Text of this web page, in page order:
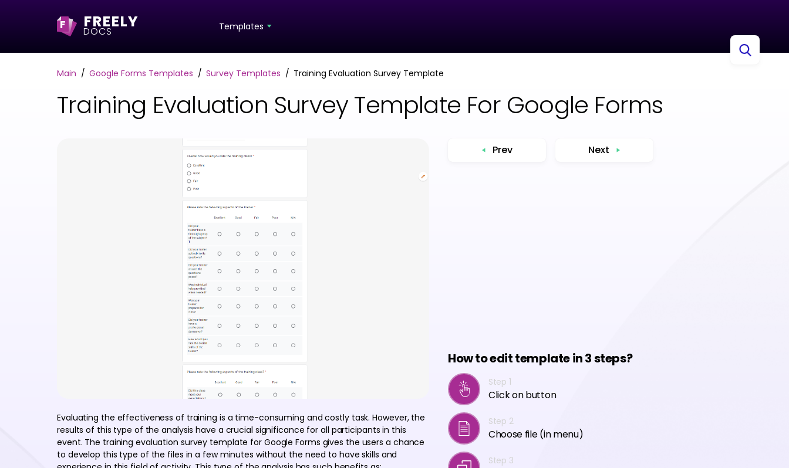
F FREELY
DOCS Templates
Main Google Forms Templates Survey Templates Training Evaluation Survey Template
Training Evaluation Survey Template For Google Forms
Evaluating the effectiveness of training is a time-consuming and costly task. However, the
results of this type of the analysis have a crucial significance for all participants in this
event. The training evaluation survey template for Google Forms gives the users a chance
to develop this type of the files in a few minutes without the need to have skills and
Prev Next
How to edit template in 3 steps?
Step 1
Click on button
Step 2
Choose file (in menu)
Step 3